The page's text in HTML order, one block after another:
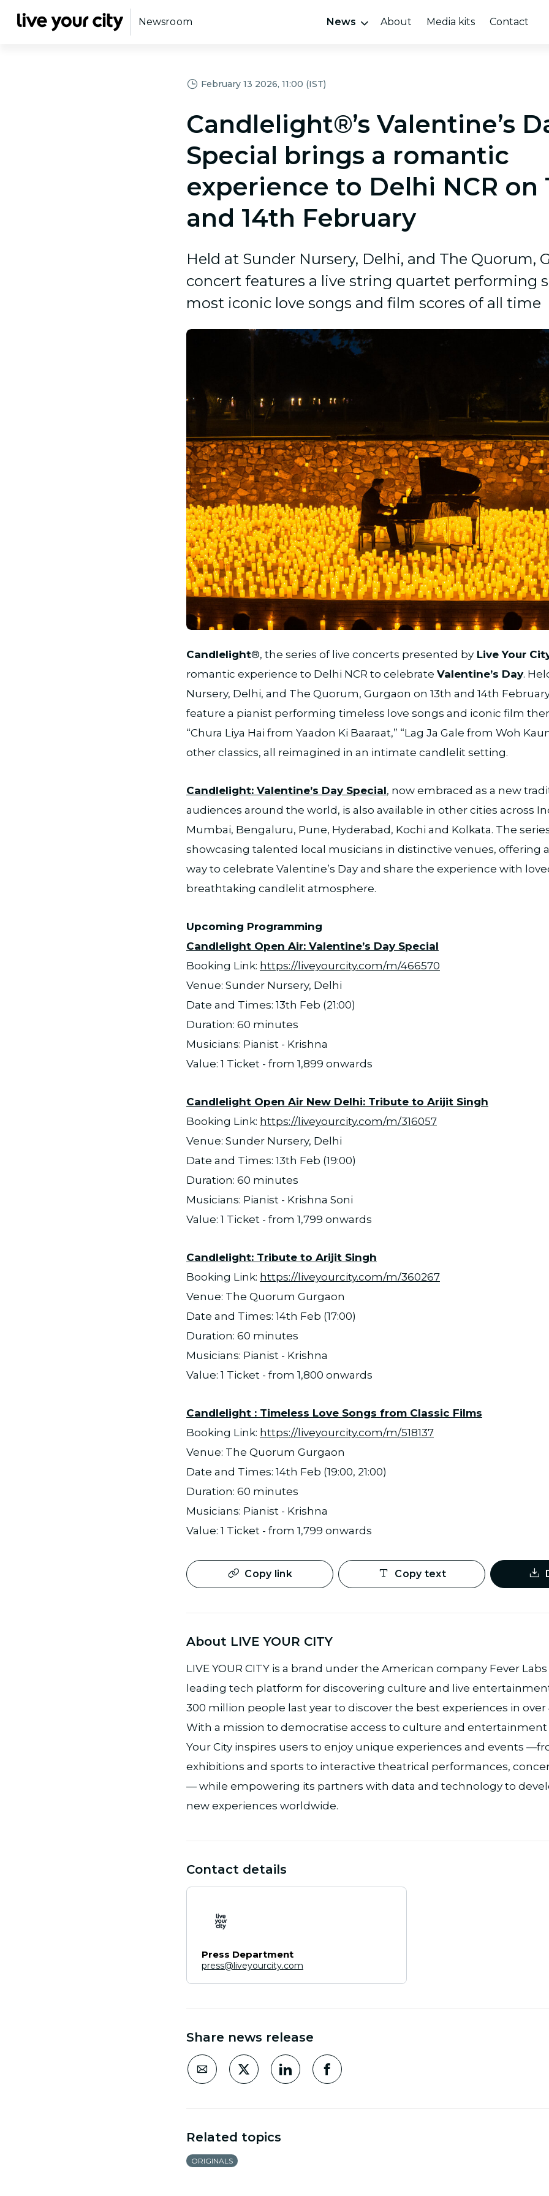
Newsroom News About Media kits Contact
February 13 2026, 11:00 (IST)
Candlelight®’s Valentine’s
Special brings a romantic
experience to Delhi NCR on
and 14th February
Held at Sunder Nursery, Delhi, and The Quorum,
concert features a live string quartet performing
most iconic love songs and film scores of all time
JPG
Candlelight®, the series of live concerts presented by Live Your
romantic experience to Delhi NCR to celebrate Valentine’s Day.
Nursery, Delhi, and The Quorum, Gurgaon on 13th and 14th
feature a pianist performing timeless love songs and iconic film
“Chura Liya Hai from Yaadon Ki Baaraat,” “Lag Ja Gale from Woh
other classics, all reimagined in an intimate candlelit setting.
Candlelight: Valentine’s Day Special, now embraced as a new
audiences around the world, is also available in other cities across
Mumbai, Bengaluru, Pune, Hyderabad, Kochi and Kolkata. The
showcasing talented local musicians in distinctive venues, offering
way to celebrate Valentine’s Day and share the experience with
breathtaking candlelit atmosphere.
Upcoming Programming
Candlelight Open Air: Valentine’s Day Special
Booking Link: https://liveyourcity.com/m/466570
Venue: Sunder Nursery, Delhi
Date and Times: 13th Feb (21:00)
Duration: 60 minutes
Musicians: Pianist - Krishna
Value: 1 Ticket - from 1,899 onwards
Candlelight Open Air New Delhi: Tribute to Arijit Singh
Booking Link: https://liveyourcity.com/m/316057
Venue: Sunder Nursery, Delhi
Date and Times: 13th Feb (19:00)
Duration: 60 minutes
Musicians: Pianist - Krishna Soni
Value: 1 Ticket - from 1,799 onwards
Candlelight: Tribute to Arijit Singh
Booking Link: https://liveyourcity.com/m/360267
Venue: The Quorum Gurgaon
Date and Times: 14th Feb (17:00)
Duration: 60 minutes
Musicians: Pianist - Krishna
Value: 1 Ticket - from 1,800 onwards
Candlelight : Timeless Love Songs from Classic Films
Booking Link: https://liveyourcity.com/m/518137
Venue: The Quorum Gurgaon
Date and Times: 14th Feb (19:00, 21:00)
Duration: 60 minutes
Musicians: Pianist - Krishna
Value: 1 Ticket - from 1,799 onwards
Copy link Copy text
About LIVE YOUR CITY
LIVE YOUR CITY is a brand under the American company Fever Labs
leading tech platform for discovering culture and live
300 million people last year to discover the best experiences in over
With a mission to democratise access to culture and entertainment
Your City inspires users to enjoy unique experiences and events
exhibitions and sports to interactive theatrical performances,
— while empowering its partners with data and technology to
new experiences worldwide.
Contact details
Press Department
press@liveyourcity.com
Share news release
Related topics
ORIGINALS